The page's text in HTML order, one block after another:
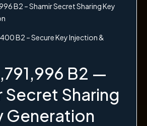
B2 – Shamir Secret Sharing Key
B2 – Secure Key Injection &
B2 —
Secret Sharing
Generation